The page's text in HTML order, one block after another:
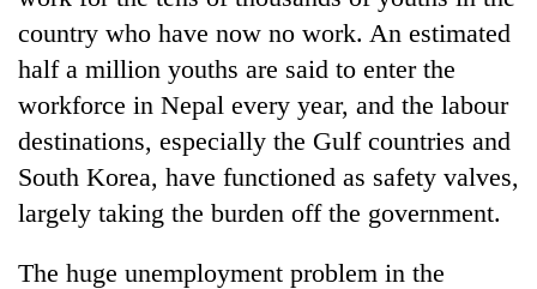
country who have now no work. An estimated
half a million youths are said to enter the
workforce in Nepal every year, and the labour
destinations, especially the Gulf countries and
South Korea, have functioned as safety valves,
largely taking the burden off the government.
The huge unemployment problem in the